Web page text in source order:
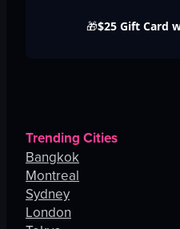
🎁$25 Gift Card
Trending Cities
Bangkok
Montreal
Sydney
London